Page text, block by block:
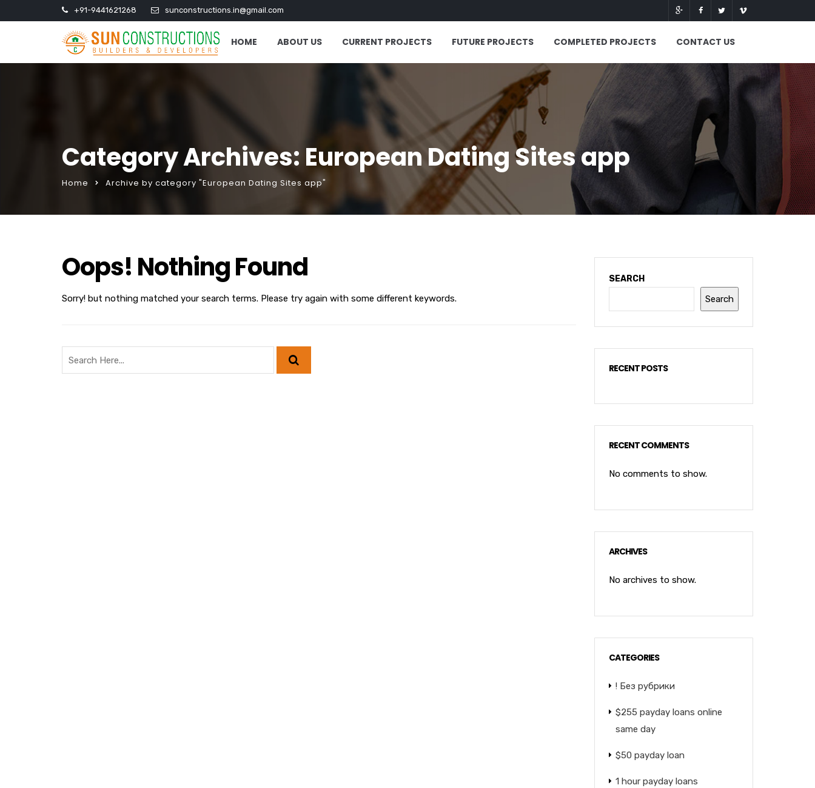
+91-9441621268 sunconstructions.in@gmail.com
HOME ABOUT US CURRENT PROJECTS FUTURE PROJECTS COMPLETED PROJECTS CONTACT US
Category Archives: European Dating Sites app
Home Archive by category "European Dating Sites app"
Oops! Nothing Found
Sorry! but nothing matched your search terms. Please try again with some different keywords.
SEARCH
Search
RECENT POSTS
RECENT COMMENTS
No comments to show.
ARCHIVES
No archives to show.
CATEGORIES
! Без рубрики
$255 payday loans online
same day
$50 payday loan
1 hour payday loans